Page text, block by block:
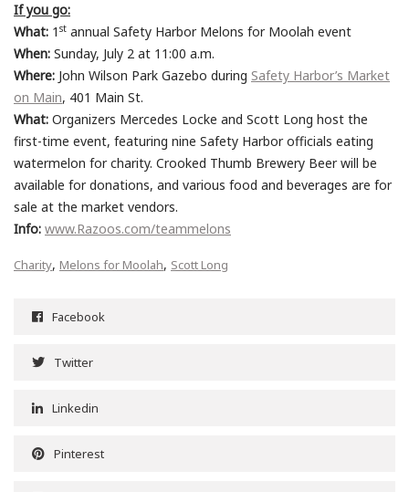
If you go:
What: 1 st annual Safety Harbor Melons for Moolah event
When: Sunday, July 2 at 11:00 a.m.
Where: John Wilson Park Gazebo during Safety Harbor’s Market
on Main, 401 Main St.
What: Organizers Mercedes Locke and Scott Long host the
first-time event, featuring nine Safety Harbor officials eating
watermelon for charity. Crooked Thumb Brewery Beer will be
available for donations, and various food and beverages are for
sale at the market vendors.
Info: www.Razoos.com/teammelons
Charity, Melons for Moolah, Scott Long
Facebook
Twitter
Linkedin
Pinterest